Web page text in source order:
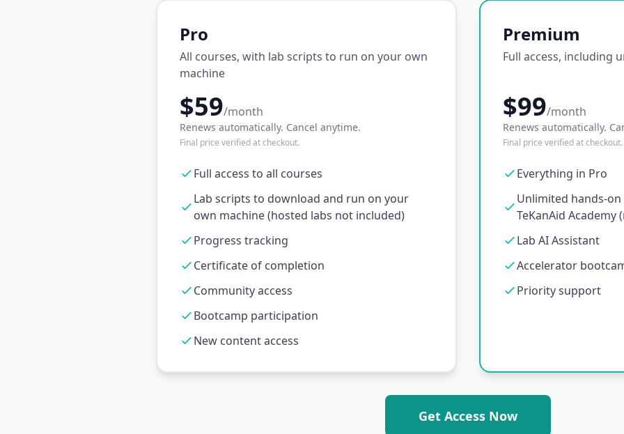
Pro
All courses, with lab scripts to run on your own
machine
$59/month
Renews automatically. Cancel anytime.
Final price verified at checkout.
Full access to all courses
Lab scripts to download and run on your
own machine (hosted labs not included)
Progress tracking
Certificate of completion
Community access
Bootcamp participation
New content access
Premium
Full access, including
$99/month
Renews automatically.
Final price verified at checkout.
Everything in Pro
Unlimited hands-
TeKanAid
Lab AI Assistant
Accelerator
Priority support
Get Access Now